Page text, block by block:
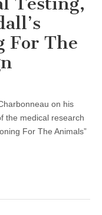
For The
on his
the medical research
For The Animals”